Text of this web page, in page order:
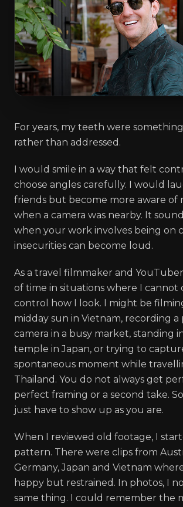
For years, my teeth were
rather than addressed.
I would smile in a way that felt
choose angles carefully. I would
friends but become more aware of
when a camera was nearby. It
when your work involves being on
insecurities can become loud.
As a travel filmmaker and
of time in situations where I
control how I look. I might be
midday sun in Vietnam, recording a
camera in a busy market, standing
temple in Japan, or trying to
spontaneous moment while
Thailand. You do not always get
perfect framing or a second take.
just have to show up as you are.
When I reviewed old footage, I
pattern. There were clips from
Germany, Japan and Vietnam
happy but restrained. In photos, I
same thing. I could remember the